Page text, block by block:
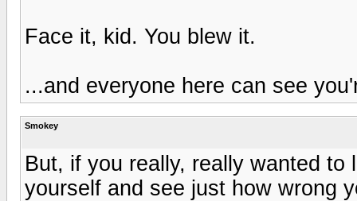
Face it, kid. You blew it.
...and everyone here can see
Smokey
But, if you really, really wanted
yourself and see just how wrong